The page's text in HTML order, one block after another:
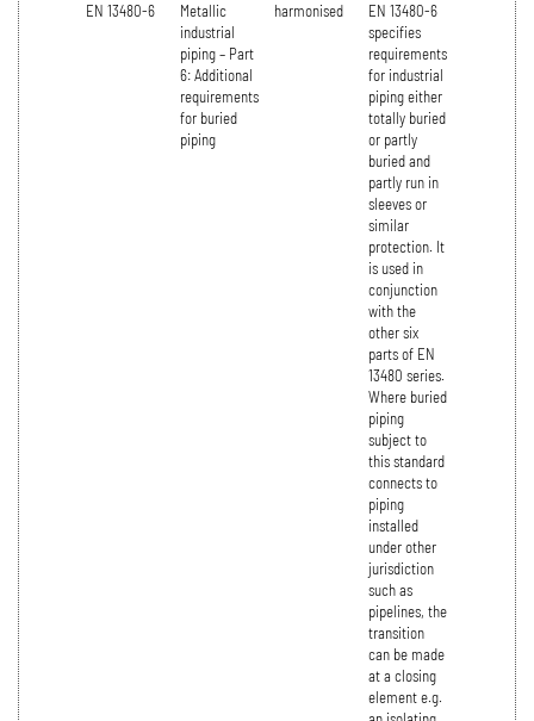
EN 13480-6
Metallic
industrial
piping – Part
6: Additional
requirements
for buried
piping
harmonised
EN 13480-6
specifies
requirements
for industrial
piping either
totally buried
or partly
buried and
partly run in
sleeves or
similar
protection. It
is used in
conjunction
with the
other six
parts of EN
13480 series.
Where buried
piping
subject to
this standard
connects to
piping
installed
under other
jurisdiction
such as
pipelines, the
transition
can be made
at a closing
element e.g.